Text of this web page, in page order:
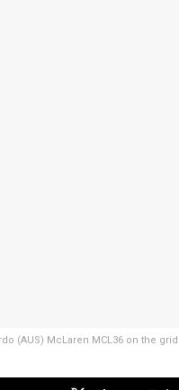
(AUS) McLaren MCL36 on the